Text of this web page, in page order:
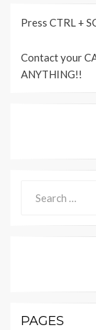
Press CTRL +
Contact your
ANYTHING!!
for:
PAGES